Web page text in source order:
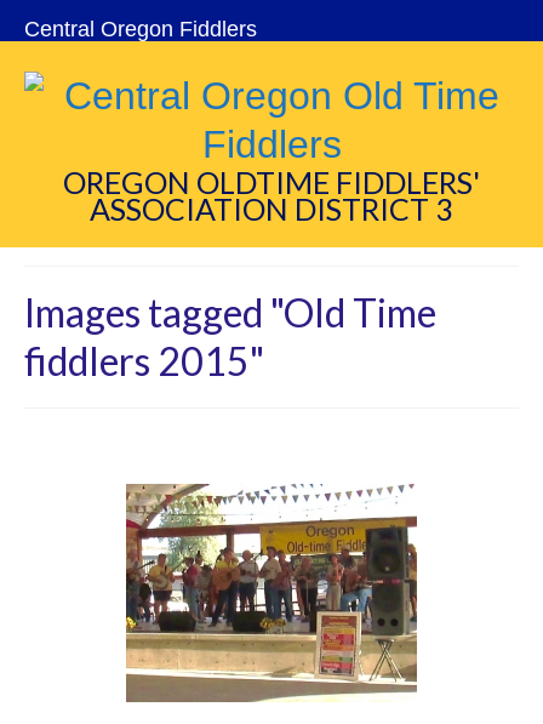
Central Oregon Fiddlers
OREGON OLDTIME FIDDLERS'
ASSOCIATION DISTRICT 3
Images tagged "Old Time
fiddlers 2015"